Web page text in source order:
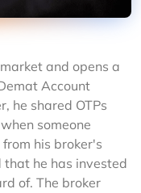
and opens a
Account
he shared OTPs
someone
his broker's
that he has invested
of. The broker